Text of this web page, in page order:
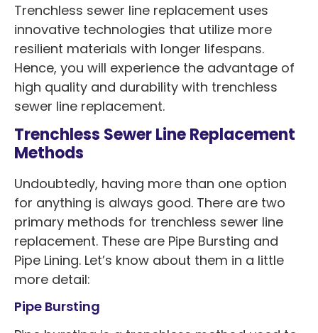
Trenchless sewer line replacement uses
innovative technologies that utilize more
resilient materials with longer lifespans.
Hence, you will experience the advantage of
high quality and durability with trenchless
sewer line replacement.
Trenchless Sewer Line Replacement
Methods
Undoubtedly, having more than one option
for anything is always good. There are two
primary methods for trenchless sewer line
replacement. These are Pipe Bursting and
Pipe Lining. Let’s know about them in a little
more detail:
Pipe Bursting